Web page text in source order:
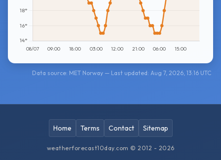
Data source: MET Norway — Last updated: Aug 7, 2026, 13:16 UTC
Home Terms Contact Sitemap
weatherforecast10day.com © 2012 - 2026